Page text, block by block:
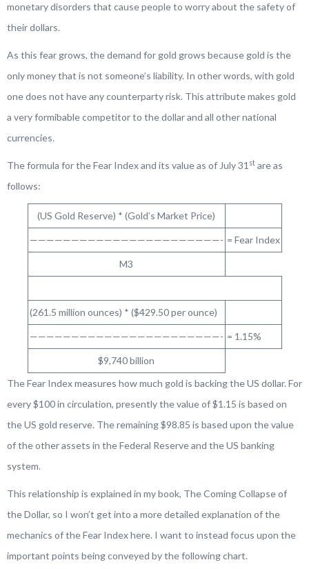
monetary disorders that cause people to worry about the safety of
their dollars.
As this fear grows, the demand for gold grows because gold is the
only money that is not someone’s liability. In other words, with gold
one does not have any counterparty risk. This attribute makes gold
a very formibable competitor to the dollar and all other national
currencies.
The formula for the Fear Index and its value as of July 31 st are as
follows:
(US Gold Reserve) * (Gold’s Market Price)
———————————————————————- = Fear Index
M3
(261.5 million ounces) * ($429.50 per ounce)
———————————————————————- = 1.15%
$9,740 billion
The Fear Index measures how much gold is backing the US dollar. For
every $100 in circulation, presently the value of $1.15 is based on
the US gold reserve. The remaining $98.85 is based upon the value
of the other assets in the Federal Reserve and the US banking
system.
This relationship is explained in my book, The Coming Collapse of
the Dollar, so I won’t get into a more detailed explanation of the
mechanics of the Fear Index here. I want to instead focus upon the
important points being conveyed by the following chart.